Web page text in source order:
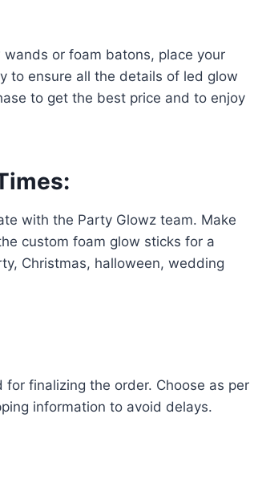
or foam batons, place your
to ensure all the details of led glow
to get the best price and to enjoy
:
with the Party Glowz team. Make
custom foam glow sticks for a
Christmas, halloween, wedding
finalizing the order. Choose as per
information to avoid delays.